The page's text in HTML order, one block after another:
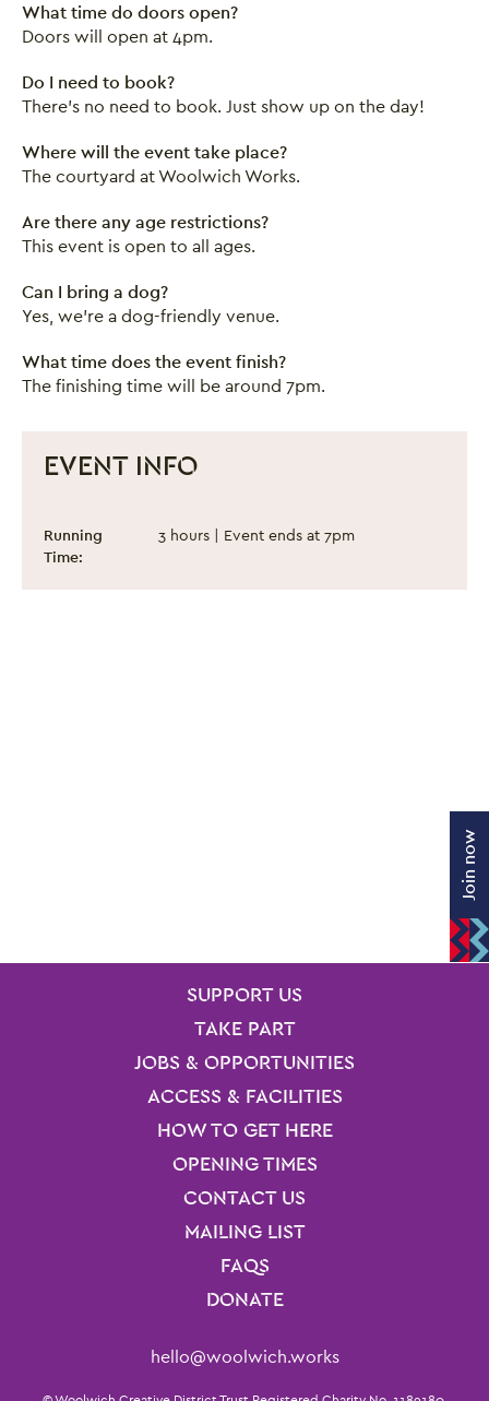
What time do doors open?
Doors will open at 4pm.
Do I need to book?
There's no need to book. Just show up on the day!
Where will the event take place?
The courtyard at Woolwich Works.
Are there any age restrictions?
This event is open to all ages.
Can I bring a dog?
Yes, we're a dog-friendly venue.
What time does the event finish?
The finishing time will be around 7pm.
EVENT INFO
Proud Together
Event information
Running
Time:
3 hours | Event ends at 7pm
SUPPORT US
TAKE PART
JOBS & OPPORTUNITIES
ACCESS & FACILITIES
HOW TO GET HERE
OPENING TIMES
CONTACT US
MAILING LIST
FAQS
DONATE
Contact Detailshello@woolwich.works
Close this notice.
Join now